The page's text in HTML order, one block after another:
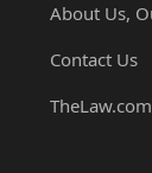
About Us,
Contact Us